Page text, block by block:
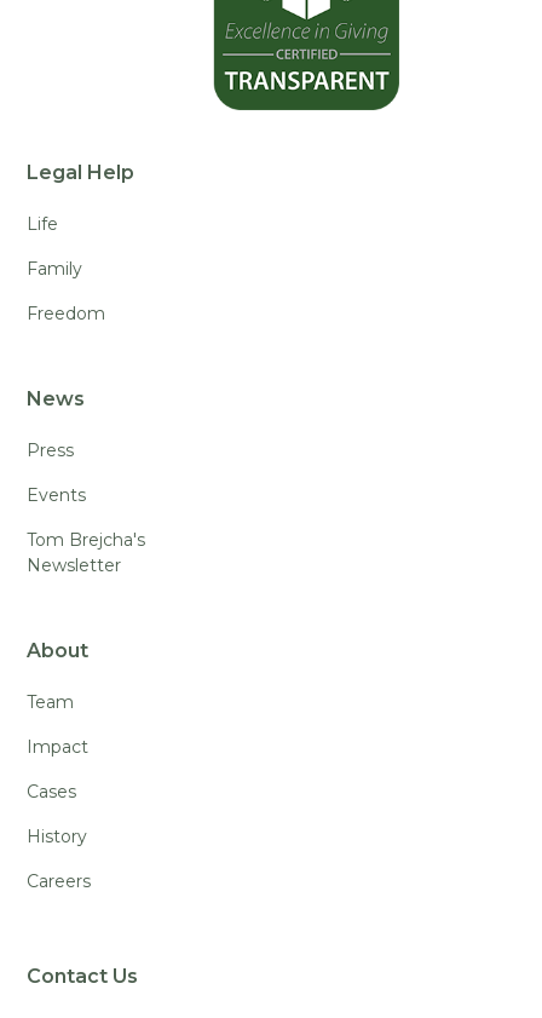
Legal Help
Life
Family
Freedom
News
Press
Events
Tom Brejcha's
Newsletter
About
Team
Impact
Cases
History
Careers
Contact Us